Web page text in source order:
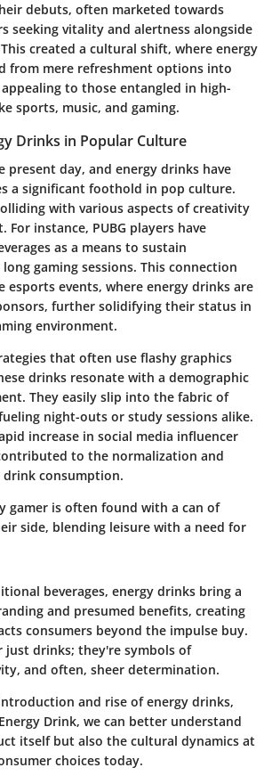
debuts, often marketed towards
seeking vitality and alertness alongside
created a cultural shift, where energy
from mere refreshment options into
to those entangled in high-
sports, music, and gaming.
Drinks in Popular Culture
present day, and energy drinks have
a significant foothold in pop culture.
with various aspects of creativity
For instance, PUBG players have
as a means to sustain
gaming sessions. This connection
esports events, where energy drinks are
further solidifying their status in
environment.
that often use flashy graphics
drinks resonate with a demographic
They easily slip into the fabric of
night-outs or study sessions alike.
increase in social media influencer
to the normalization and
consumption.
gamer is often found with a can of
side, blending leisure with a need for
beverages, energy drinks bring a
and presumed benefits, creating
consumers beyond the impulse buy.
just drinks; they're symbols of
and often, sheer determination.
and rise of energy drinks,
Drink, we can better understand
itself but also the cultural dynamics at
choices today.